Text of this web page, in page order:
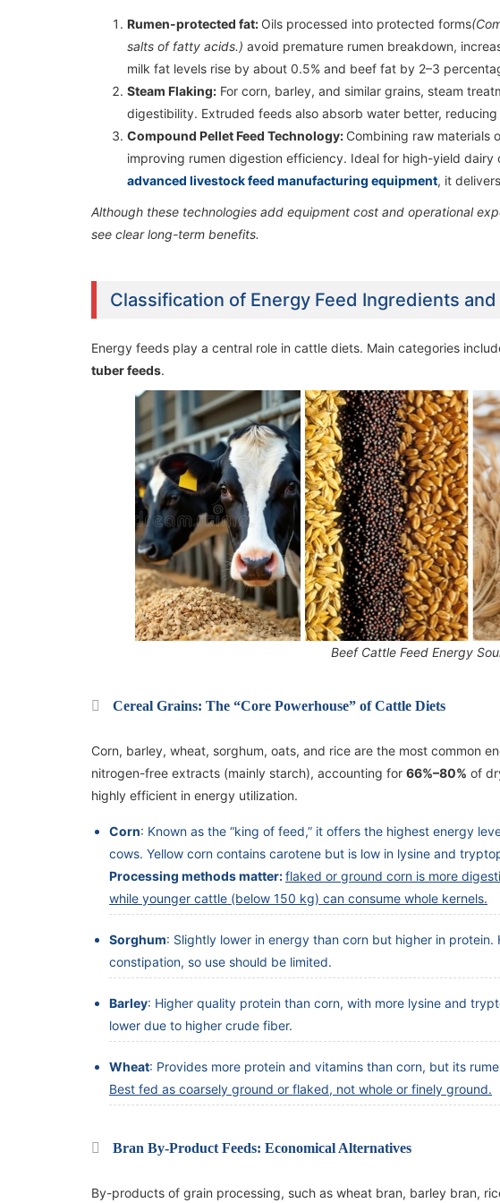
Rumen-protected fat: Oils processed into protected forms
salts of fatty acids.) avoid premature rumen breakdown,
milk fat levels rise by about 0.5% and beef fat by 2–3
Steam Flaking: For corn, barley, and similar grains, steam
digestibility. Extruded feeds also absorb water better,
Compound Pellet Feed Technology: Combining raw materials
improving rumen digestion efficiency. Ideal for high-yield
advanced livestock feed manufacturing equipment, it
Although these technologies add equipment cost and operational
see clear long-term benefits.
Classification of Energy Feed Ingredients
Energy feeds play a central role in cattle diets. Main categories
tuber feeds.
Beef Cattle Feed Energy
Cereal Grains: The “Core Powerhouse” of Cattle Diets
Corn, barley, wheat, sorghum, oats, and rice are the most common
nitrogen-free extracts (mainly starch), accounting for 66%–80% of
highly efficient in energy utilization.
Corn: Known as the “king of feed,” it offers the highest energy
cows. Yellow corn contains carotene but is low in lysine and
Processing methods matter:flaked or ground corn is more
while younger cattle (below 150 kg) can consume whole kernels.
Sorghum: Slightly lower in energy than corn but higher in
constipation, so use should be limited.
Barley: Higher quality protein than corn, with more lysine and
lower due to higher crude fiber.
Wheat: Provides more protein and vitamins than corn, but its
Best fed as coarsely ground or flaked, not whole or finely ground.
Bran By-Product Feeds: Economical Alternatives
By-products of grain processing, such as wheat bran, barley bran,
2TPH Poultry Feed Manufacturing Plant in
Uganda
2TPH Poultry Feed Manufacturing Plant in
Uganda
60,000
60,000